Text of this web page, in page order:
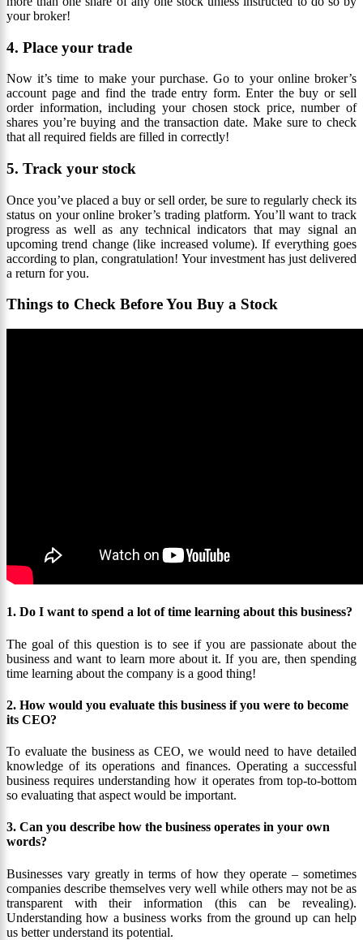
your broker!
4. Place your trade
Now it’s time to make your purchase. Go to your online broker’s
account page and find the trade entry form. Enter the buy or sell
order information, including your chosen stock price, number of
shares you’re buying and the transaction date. Make sure to check
that all required fields are filled in correctly!
5. Track your stock
Once you’ve placed a buy or sell order, be sure to regularly check its
status on your online broker’s trading platform. You’ll want to track
progress as well as any technical indicators that may signal an
upcoming trend change (like increased volume). If everything goes
according to plan, congratulation! Your investment has just delivered
a return for you.
Things to Check Before You Buy a Stock
1. Do I want to spend a lot of time learning about this business?
The goal of this question is to see if you are passionate about the
business and want to learn more about it. If you are, then spending
time learning about the company is a good thing!
2. How would you evaluate this business if you were to become
its CEO?
To evaluate the business as CEO, we would need to have detailed
knowledge of its operations and finances. Operating a successful
business requires understanding how it operates from top-to-bottom
so evaluating that aspect would be important.
3. Can you describe how the business operates in your own
words?
Businesses vary greatly in terms of how they operate – sometimes
companies describe themselves very well while others may not be as
transparent with their information (this can be revealing).
Understanding how a business works from the ground up can help
us better understand its potential.